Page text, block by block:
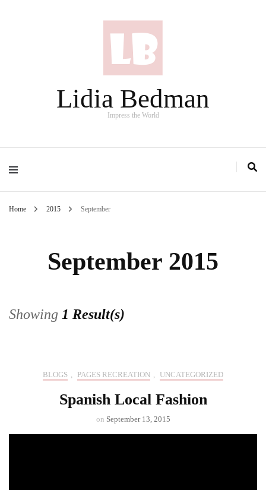
Lidia Bedman
Impress the World
Home 2015 September
September 2015
Showing 1 Result(s)
BLOGS , PAGES RECREATION , UNCATEGORIZED
Spanish Local Fashion
on September 13, 2015